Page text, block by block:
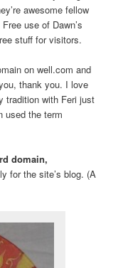
awesome fellow
use of Dawn’s
stuff for visitors.
on well.com and
thank you. I love
tradition with Feri just
used the term
domain,
for the site’s blog. (A